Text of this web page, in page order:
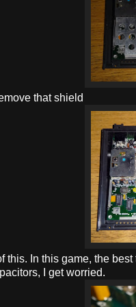
that shield
this. In this game, the
I get worried.